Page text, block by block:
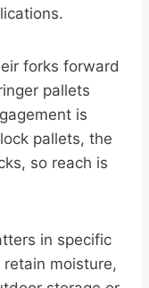
forks forward
pallets
is
pallets, the
so reach is
in specific
moisture,